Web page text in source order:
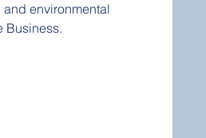
environmental
Business.